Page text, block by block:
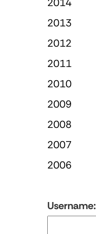
2013
2012
2011
2010
2009
2008
2007
2006
Username: